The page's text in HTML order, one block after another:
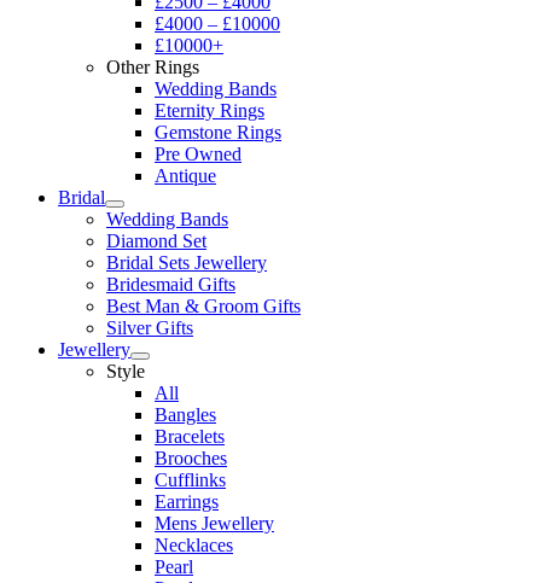
£4000 – £10000
£10000+
Other Rings
Wedding Bands
Eternity Rings
Gemstone Rings
Pre Owned
Antique
Bridal
Wedding Bands
Diamond Set
Bridal Sets Jewellery
Bridesmaid Gifts
Best Man & Groom Gifts
Silver Gifts
Jewellery
Style
All
Bangles
Bracelets
Brooches
Cufflinks
Earrings
Mens Jewellery
Necklaces
Pearl